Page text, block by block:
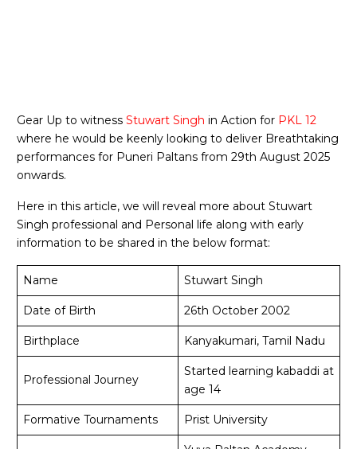
Gear Up to witness Stuwart Singh in Action for PKL 12
where he would be keenly looking to deliver Breathtaking
performances for Puneri Paltans from 29th August 2025
onwards.
Here in this article, we will reveal more about Stuwart
Singh professional and Personal life along with early
information to be shared in the below format:
Name Stuwart Singh
Date of Birth 26th October 2002
Birthplace Kanyakumari, Tamil Nadu
Professional Journey
Started learning kabaddi at
age 14
Formative Tournaments Prist University